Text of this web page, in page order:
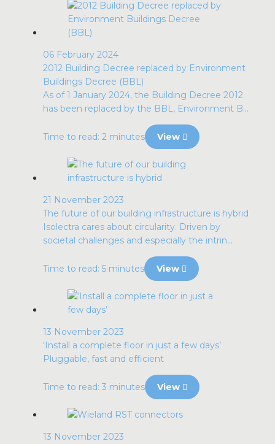
06 February 2024
2012 Building Decree replaced by Environment
Buildings Decree (BBL)
As of 1 January 2024, the Building Decree 2012
has been replaced by the BBL, Environment B...
Time to read: 2 minutes View
21 November 2023
The future of our building infrastructure is hybrid
Isolectra cares about circularity. Driven by
societal challenges and especially the intrin...
Time to read: 5 minutes View
13 November 2023
‘Install a complete floor in just a few days’
Pluggable, fast and efficient
Time to read: 3 minutes View
13 November 2023